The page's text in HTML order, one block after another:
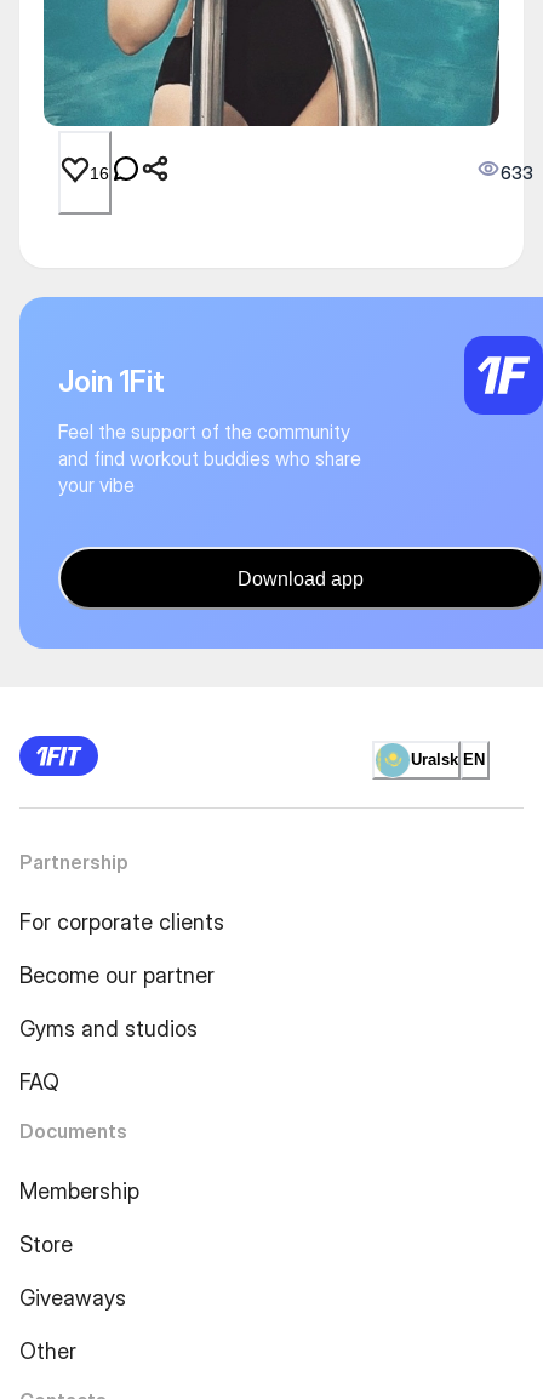
16 633
Join 1Fit
Feel the support of the community
and find workout buddies who share
your vibe
Download app
Uralsk EN
Partnership
For corporate clients
Become our partner
Gyms and studios
FAQ
Documents
Membership
Store
Giveaways
Other